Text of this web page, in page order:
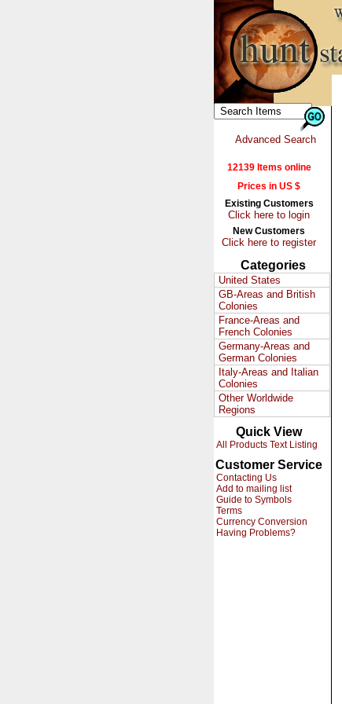
Advanced Search
12139 Items online
Prices in US $
Existing Customers
Click here to login
New Customers
Click here to register
Categories
United States
GB-Areas and British
Colonies
France-Areas and
French Colonies
Germany-Areas and
German Colonies
Italy-Areas and Italian
Colonies
Other Worldwide
Regions
Quick View
All Products Text Listing
Customer Service
Contacting Us
Add to mailing list
Guide to Symbols
Terms
Currency Conversion
Having Problems?